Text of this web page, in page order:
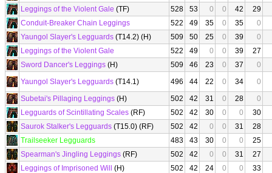
Leggings of the Violent Gale (TF) 528 53 0 0 42
29
Conduit-Breaker Chain Leggings
522 49 35 0 35
0
Yaungol Slayer's Legguards (T14.2) (H) 509 50 25 0 39
0
Leggings of the Violent Gale
522 49 0 0 39
27
Sword Dancer's Leggings (H) 509 46 23 0 37
0
Yaungol Slayer's Legguards (T14.1) 496 44 22 0 34
0
Subetai's Pillaging Leggings (H) 502 42 31 0 28
0
Legguards of Scintillating Scales (RF) 502 42 30 0 0
30
Saurok Stalker's Legguards (T15.0) (RF) 502 42 0 0 31
28
Trailseeker Legguards
483 43 30 0 0
25
Spearman's Jingling Leggings (RF) 502 42 0 0 31
27
Leggings of Imprisoned Will
(H) 502 42 24 0 0
33